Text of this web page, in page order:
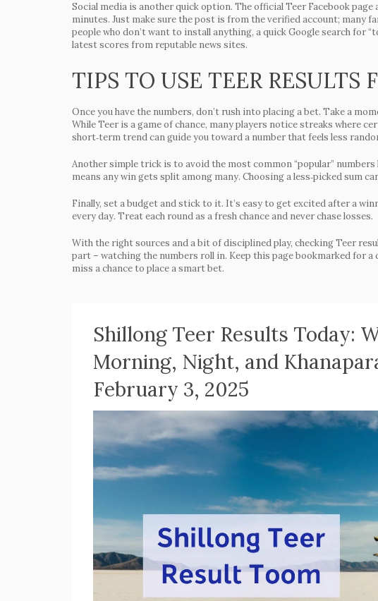
Social media is another quick option. The official Teer Facebook
minutes. Just make sure the post is from the verified account; many
people who don’t want to install anything, a quick Google search for
latest scores from reputable news sites.
TIPS TO USE TEER RESULTS
Once you have the numbers, don’t rush into placing a bet. Take a
While Teer is a game of chance, many players notice streaks where
short‑term trend can guide you toward a number that feels less
Another simple trick is to avoid the most common “popular”
means any win gets split among many. Choosing a less‑picked sum
Finally, set a budget and stick to it. It’s easy to get excited after a
every day. Treat each round as a fresh chance and never chase losses.
With the right sources and a bit of disciplined play, checking Teer
part – watching the numbers roll in. Keep this page bookmarked for a
miss a chance to place a smart bet.
Shillong Teer Results Today:
Morning, Night, and
February 3, 2025